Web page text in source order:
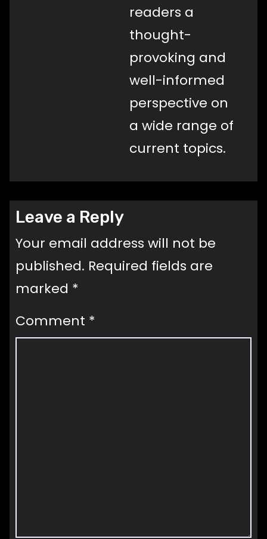
readers a
thought-
provoking and
well-informed
perspective on
a wide range of
current topics.
Leave a Reply
Your email address will not be
published. Required fields are
marked *
Comment *